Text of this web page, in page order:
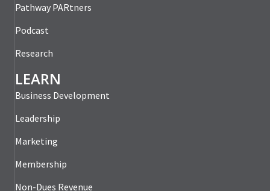
Pathway PARtners
Podcast
Research
LEARN
Business Development
Leadership
Marketing
Membership
Non-Dues Revenue